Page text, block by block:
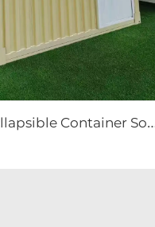
lat Packed 20ft Collapsible Container Solutions | Modular